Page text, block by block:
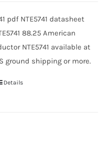
pdf NTE5741 datasheet
88.25 American
NTE5741 available at
ground shipping or more.
Details